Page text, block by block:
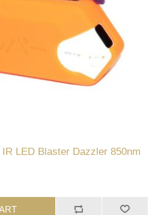
IR LED Blaster Dazzler 850nm